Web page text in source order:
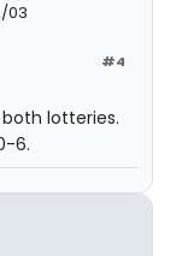
03
#4
lotteries.
6.